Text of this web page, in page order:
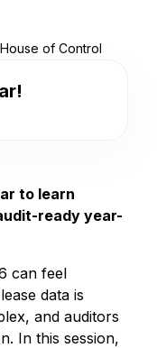
of Control
to learn
ready year-
can feel
data is
and auditors
In this session,